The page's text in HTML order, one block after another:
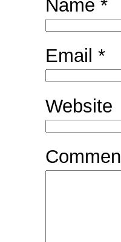
Name *
Email *
Website